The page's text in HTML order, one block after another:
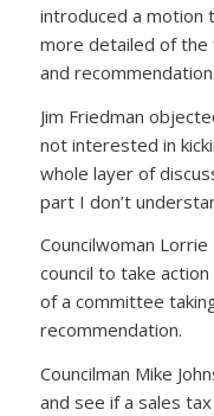
introduced a motion
more detailed of
and
Jim Friedman
not interested in
whole layer of
part I don’t
Councilwoman
council to take
of a committee
recommendation.
Councilman Mike
and see if a sales